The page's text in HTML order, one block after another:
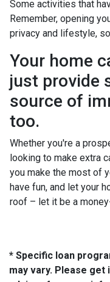
Some activities that
Remember, opening
privacy and lifestyle,
Your home
just provide
source of
too.
Whether you're a
looking to make extra
you make the most of
have fun, and let your
roof – let it be a
* Specific loan
may vary. Please